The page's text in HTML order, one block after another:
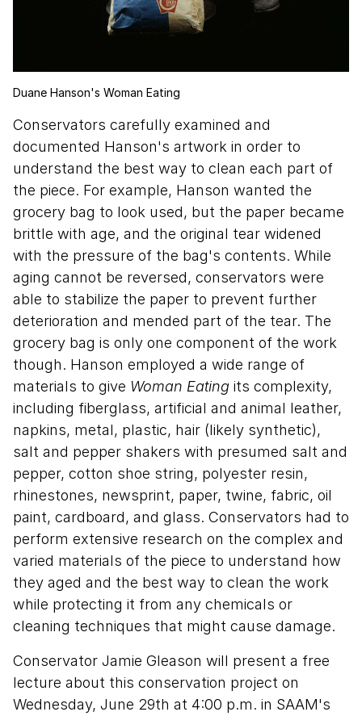
Duane Hanson's Woman Eating
Conservators carefully examined and
documented Hanson's artwork in order to
understand the best way to clean each part of
the piece. For example, Hanson wanted the
grocery bag to look used, but the paper became
brittle with age, and the original tear widened
with the pressure of the bag's contents. While
aging cannot be reversed, conservators were
able to stabilize the paper to prevent further
deterioration and mended part of the tear. The
grocery bag is only one component of the work
though. Hanson employed a wide range of
materials to give Woman Eating its complexity,
including fiberglass, artificial and animal leather,
napkins, metal, plastic, hair (likely synthetic),
salt and pepper shakers with presumed salt and
pepper, cotton shoe string, polyester resin,
rhinestones, newsprint, paper, twine, fabric, oil
paint, cardboard, and glass. Conservators had to
perform extensive research on the complex and
varied materials of the piece to understand how
they aged and the best way to clean the work
while protecting it from any chemicals or
cleaning techniques that might cause damage.
Conservator Jamie Gleason will present a free
lecture about this conservation project on
Wednesday, June 29th at 4:00 p.m. in SAAM's